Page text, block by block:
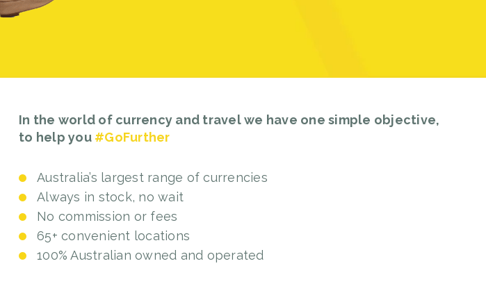
In the world of currency and travel we have one simple objective,
to help you #GoFurther
Australia’s largest range of currencies
Always in stock, no wait
No commission or fees
65+ convenient locations
100% Australian owned and operated